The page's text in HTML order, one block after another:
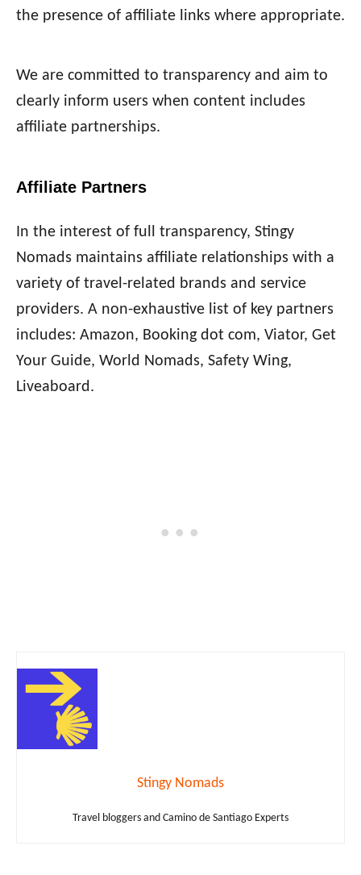
the presence of affiliate links where appropriate.
We are committed to transparency and aim to
clearly inform users when content includes
affiliate partnerships.
Affiliate Partners
In the interest of full transparency, Stingy
Nomads maintains affiliate relationships with a
variety of travel-related brands and service
providers. A non-exhaustive list of key partners
includes: Amazon, Booking dot com, Viator, Get
Your Guide, World Nomads, Safety Wing,
Liveaboard.
Stingy Nomads
Travel bloggers and Camino de Santiago Experts